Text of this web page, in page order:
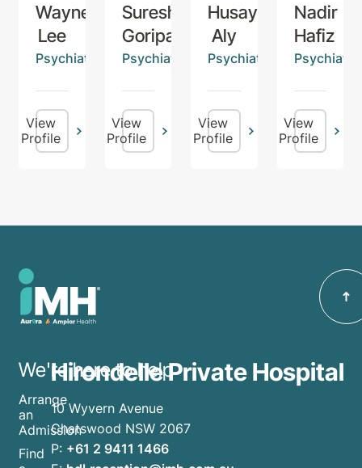
Wayne
Lee
Psychiatrist
View
Profile
Suresh
Goriparti
Psychiatrist
View
Profile
Husayn
Aly
Psychiatrist
View
Profile
Nadir
Hafiz
View
Profile
We're here to help
Arrange
an
Admission
Find
Hirondelle Private Hospital
10 Wyvern Avenue
Chatswood NSW 2067
P: +61 2 9411 1466